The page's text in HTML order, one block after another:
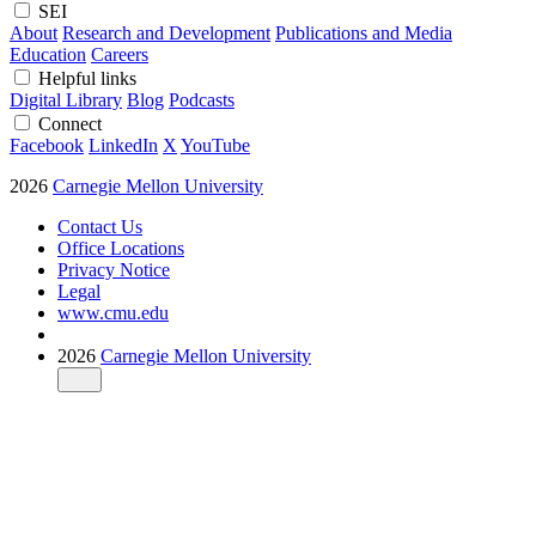
SEI
About Research and Development Publications and Media
Education Careers
Helpful links
Digital Library Blog Podcasts
Connect
Facebook LinkedIn X YouTube
2026 Carnegie Mellon University
Contact Us
Office Locations
Privacy Notice
Legal
www.cmu.edu
2026 Carnegie Mellon University